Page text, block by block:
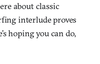
about classic
interlude proves
hoping you can do,